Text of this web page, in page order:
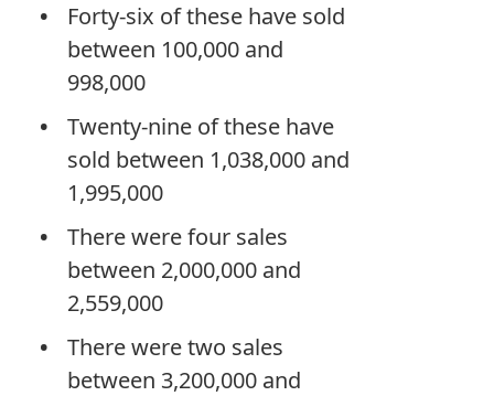
Forty-six of these have sold
between 100,000 and
998,000
Twenty-nine of these have
sold between 1,038,000 and
1,995,000
There were four sales
between 2,000,000 and
2,559,000
There were two sales
between 3,200,000 and